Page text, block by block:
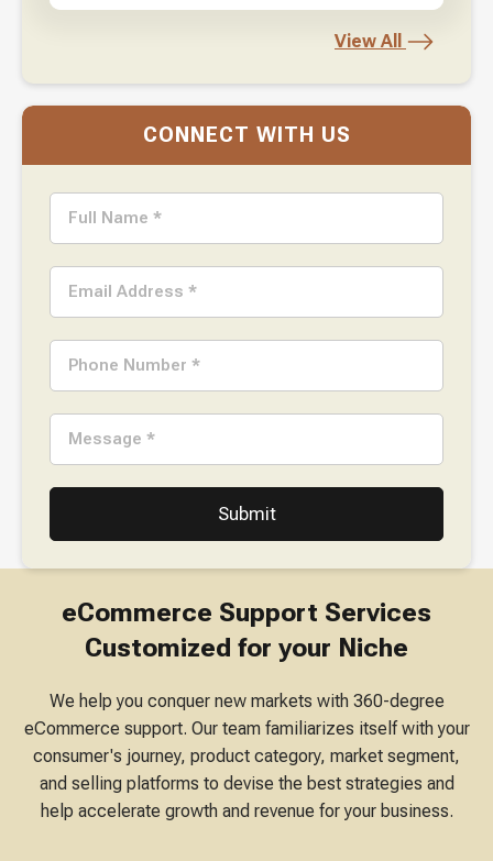
View All
CONNECT WITH US
Full Name *
Email Address *
Phone Number *
Message *
eCommerce Support Services
Customized for your Niche
We help you conquer new markets with 360-degree
eCommerce support. Our team familiarizes itself with your
consumer's journey, product category, market segment,
and selling platforms to devise the best strategies and
help accelerate growth and revenue for your business.